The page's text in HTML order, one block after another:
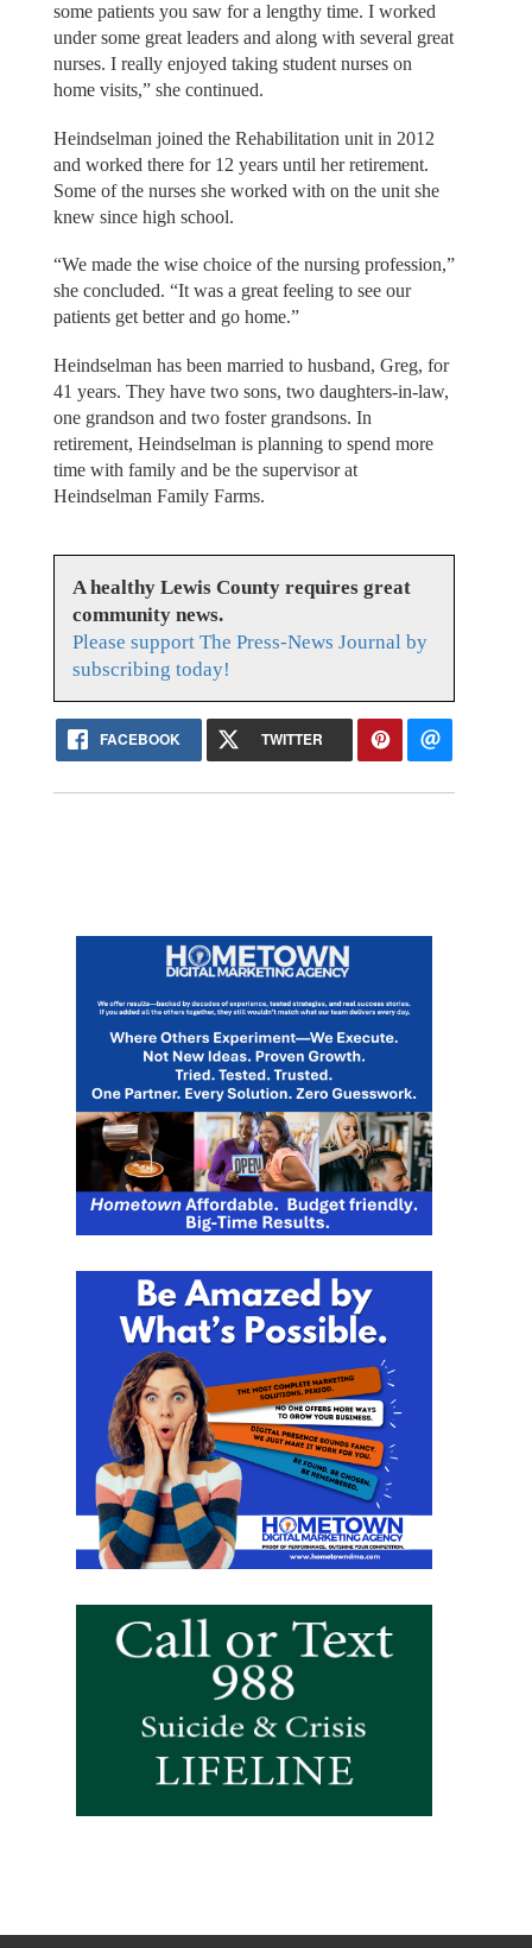
some patients you saw for a lengthy time. I worked
under some great leaders and along with several great
nurses. I really enjoyed taking student nurses on
home visits,” she continued.
Heindselman joined the Rehabilitation unit in 2012
and worked there for 12 years until her retirement.
Some of the nurses she worked with on the unit she
knew since high school.
“We made the wise choice of the nursing profession,”
she concluded. “It was a great feeling to see our
patients get better and go home.”
Heindselman has been married to husband, Greg, for
41 years. They have two sons, two daughters-in-law,
one grandson and two foster grandsons. In
retirement, Heindselman is planning to spend more
time with family and be the supervisor at
Heindselman Family Farms.
A healthy Lewis County requires great
community news.
Please support The Press-News Journal by
subscribing today!
FACEBOOK TWITTER